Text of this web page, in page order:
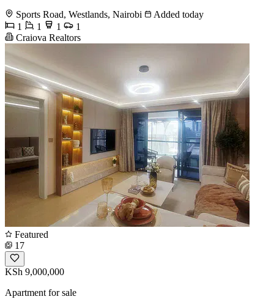
Sports Road, Westlands, Nairobi
Added today
1
1 1
1
Craiova Realtors
Featured
17
KSh 9,000,000
Apartment for sale